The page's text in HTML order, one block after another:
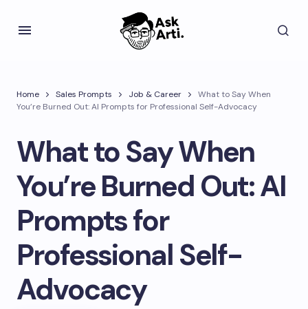
Home Sales Prompts Job & Career
What to Say When
You’re Burned Out: AI Prompts for Professional Self-Advocacy
What to Say When
You’re Burned Out: AI
Prompts for
Professional Self-
Advocacy